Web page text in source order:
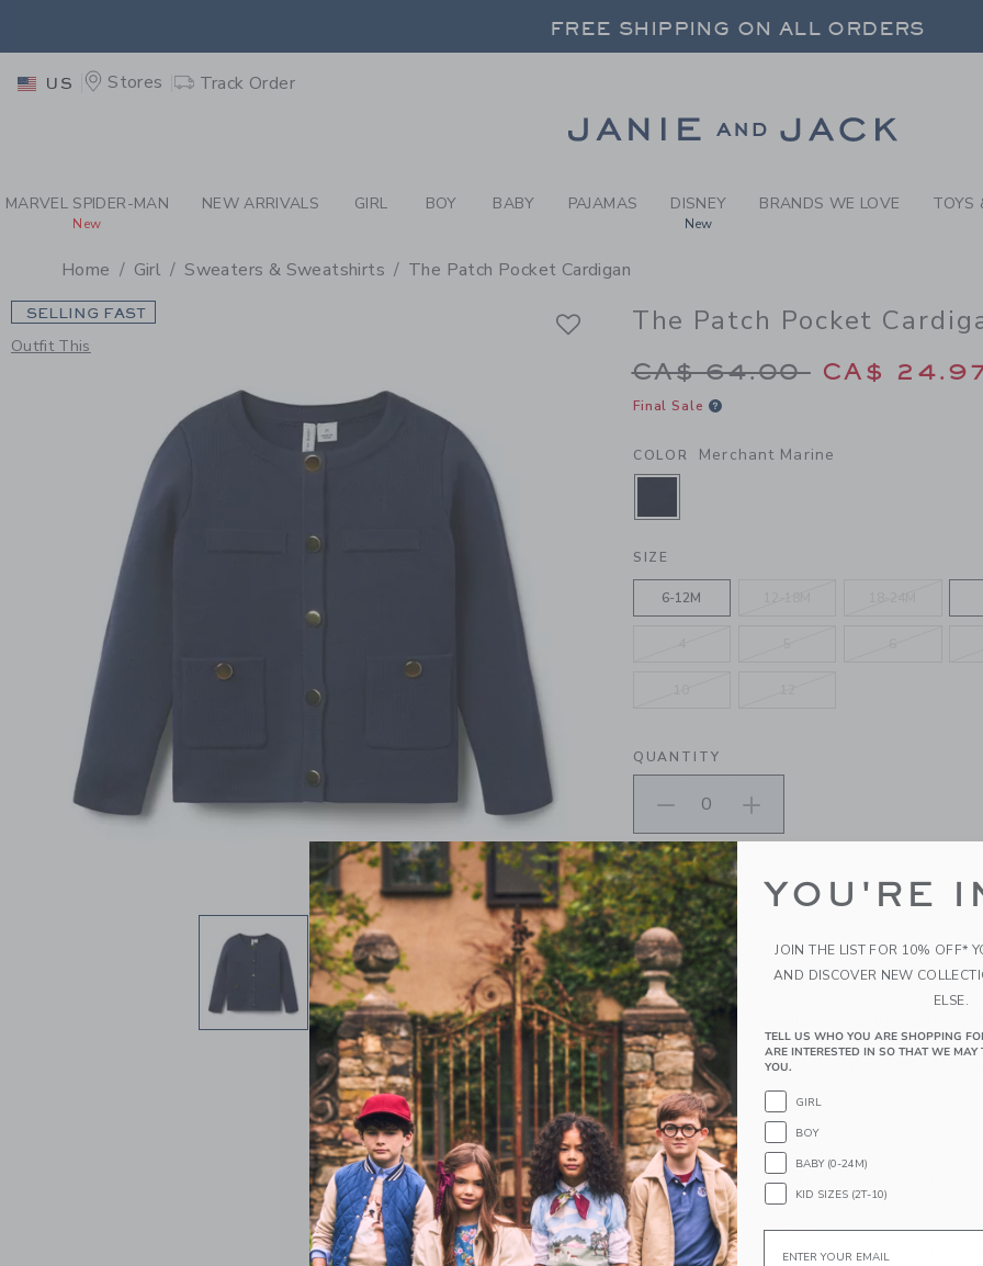
GIRL MERCHANT MARINE
FREE SHIPPING ON ALL ORDERS
FREE SHIPPING ON ALL ORDERS
US Stores Track Order
MARVEL SPIDER-MAN
New
NEW ARRIVALS GIRL BOY BABY PAJAMAS DISNEY
New
BRANDS WE LOVE TOYS
Home Girl Sweaters & Sweatshirts The Patch Pocket Cardigan
SELLING FAST
Outfit This
The Patch Pocket
Price reduced from
CA$ 64.00 CA$
Final Sale
COLOR Merchant Marine
SELECTED MERCHANT MARINE
SIZE
6-12M
QUANTITY
Please select size for availability
PRODUCT DETAILS
Our cardigan is truly timeless. Crafted with
pockets, it goes with just about everything.
58% Combed Cotton/38% Polyester/4%
Long Sleeve
Button Front
Front Pockets
Machine Wash, Gentle Cycle; Imported
A Forever Kind of Love
We make clothes that last. Keepsakes that can
YOU'RE
JOIN THE LIST FOR 10% OFF*
AND DISCOVER NEW
ELSE.
TELL US WHO YOU ARE SHOPPING
ARE INTERESTED IN SO THAT WE
YOU.
GIRL
BOY
BABY (0-24M)
KID SIZES (2T-10)
Email